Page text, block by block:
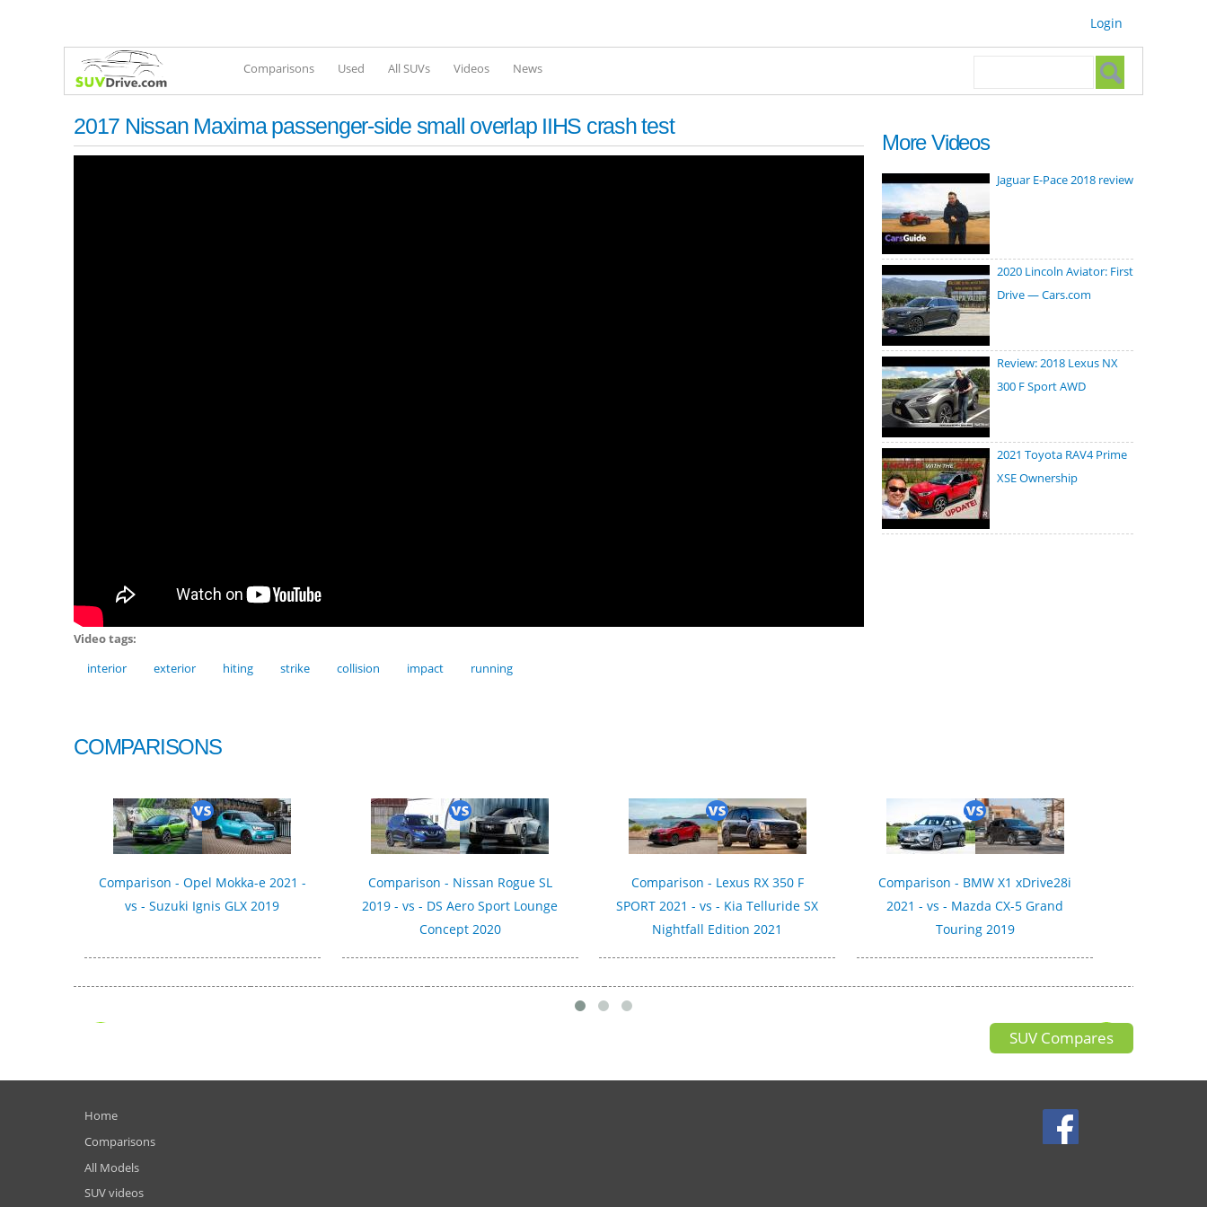
Login
Comparisons Used All SUVs Videos News Search form
2017 Nissan Maxima passenger-side small overlap IIHS crash test
Video tags:
interior
exterior hiting strike collision impact running
More Videos
Jaguar E-Pace 2018 review
2020 Lincoln Aviator: First
Drive — Cars.com
Review: 2018 Lexus NX
300 F Sport AWD
2021 Toyota RAV4 Prime
XSE Ownership
COMPARISONS
Comparison - Opel Mokka-e 2021 -
vs - Suzuki Ignis GLX 2019
Comparison - Nissan Rogue SL
2019 - vs - DS Aero Sport Lounge
Concept 2020
Comparison - Lexus RX 350 F
SPORT 2021 - vs - Kia Telluride SX
Nightfall Edition 2021
Comparison - BMW X1 xDrive28i
2021 - vs - Mazda CX-5 Grand
Touring 2019
SUV Compares
Home
Comparisons
All Models
SUV videos